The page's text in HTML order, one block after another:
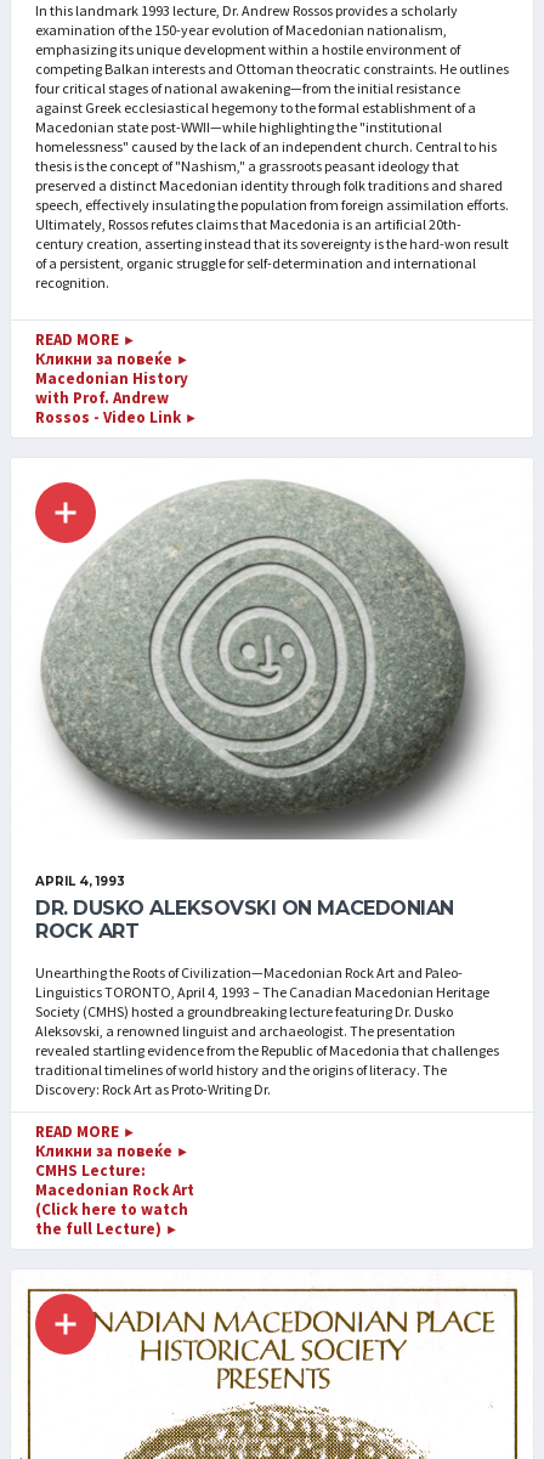
In this landmark 1993 lecture, Dr. Andrew Rossos provides a scholarly
examination of the 150-year evolution of Macedonian nationalism,
emphasizing its unique development within a hostile environment of
competing Balkan interests and Ottoman theocratic constraints. He outlines
four critical stages of national awakening—from the initial resistance
against Greek ecclesiastical hegemony to the formal establishment of a
Macedonian state post-WWII—while highlighting the "institutional
homelessness" caused by the lack of an independent church. Central to his
thesis is the concept of "Nashism," a grassroots peasant ideology that
preserved a distinct Macedonian identity through folk traditions and shared
speech, effectively insulating the population from foreign assimilation efforts.
Ultimately, Rossos refutes claims that Macedonia is an artificial 20th-
century creation, asserting instead that its sovereignty is the hard-won result
of a persistent, organic struggle for self-determination and international
recognition.
READ MORE ►
Кликни за повеќе ►
Macedonian History
with Prof. Andrew
Rossos - Video Link ►
APRIL 4, 1993
DR. DUSKO ALEKSOVSKI ON MACEDONIAN
ROCK ART
Unearthing the Roots of Civilization—Macedonian Rock Art and Paleo-
Linguistics TORONTO, April 4, 1993 – The Canadian Macedonian Heritage
Society (CMHS) hosted a groundbreaking lecture featuring Dr. Dusko
Aleksovski, a renowned linguist and archaeologist. The presentation
revealed startling evidence from the Republic of Macedonia that challenges
traditional timelines of world history and the origins of literacy. The
Discovery: Rock Art as Proto-Writing Dr.
READ MORE ►
Кликни за повеќе ►
CMHS Lecture:
Macedonian Rock Art
(Click here to watch
the full Lecture) ►